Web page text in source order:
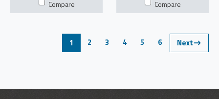
Compare Compare
1 2 3 4 5 6 Next